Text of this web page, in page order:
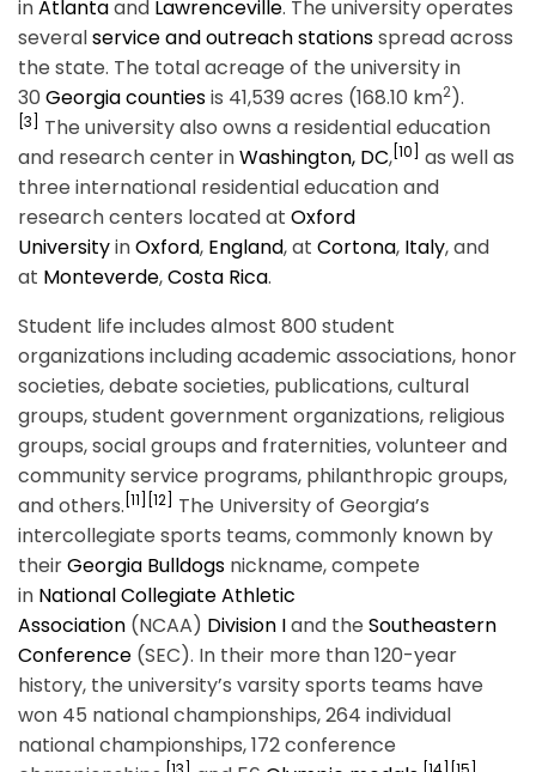
inAtlantaand Lawrenceville. The university operates
severalservice and outreach stationsspread across
the state. The total acreage of the university in
30 Georgia countiesis 41,539 acres (168.10 km2).
[3]
The university also owns a residential education
and research center inWashington, DC, [10]
as well as
three international residential education and
research centers located at Oxford
UniversityinOxford, England, at Cortona, Italy, and
at Monteverde,Costa Rica.
Student life includes almost 800 student
organizations including academic associations, honor
societies, debate societies, publications, cultural
groups, student government organizations, religious
groups, social groups and fraternities, volunteer and
community service programs, philanthropic groups,
and others. [11] [12]
The University of Georgia’s
intercollegiate sports teams, commonly known by
theirGeorgia Bulldogs nickname, compete
in National Collegiate Athletic
Association (NCAA) Division Iand the Southeastern
Conference (SEC). In their more than 120-year
history, the university’s varsity sports teams have
won 45 national championships, 264 individual
national championships, 172 conference